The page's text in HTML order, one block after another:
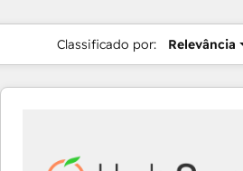
Classificado por: Relevância